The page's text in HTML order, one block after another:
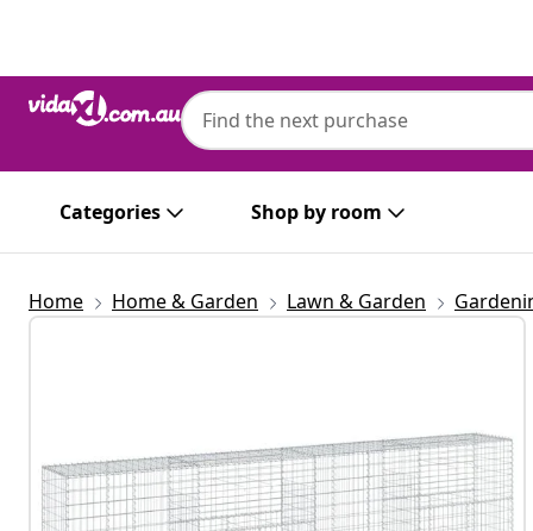
Categories Shop by room
Home Home & Garden Lawn & Garden